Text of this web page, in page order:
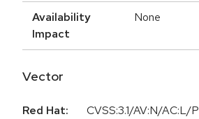
Availability
Impact
None
Vector
Red Hat:
CVSS:3.1/AV:N/AC:L/